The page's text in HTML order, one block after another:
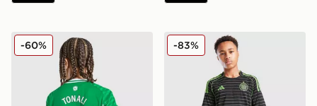
adidas Newcastle United FC 25/26 Tonali #8 Away
-60% adidas Celtic 2025/26
-83%